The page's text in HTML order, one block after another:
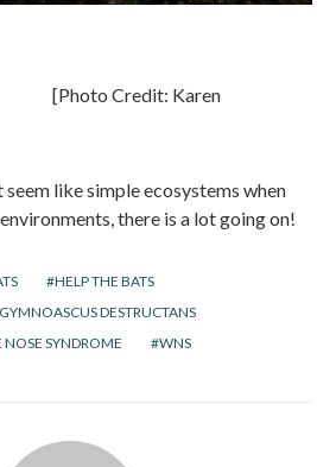
Karen
like simple ecosystems when
there is a lot going on!
HELP THE BATS
DESTRUCTANS
NOSE SYNDROME
WNS